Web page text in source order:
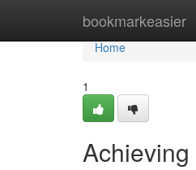
bookmarkeasier
Home
Home
1